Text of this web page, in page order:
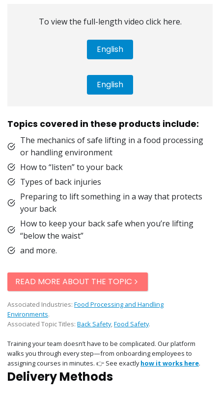
To view the full-length video click here.
English
English
Topics covered in these products include:
The mechanics of safe lifting in a food processing
or handling environment
How to “listen” to your back
Types of back injuries
Preparing to lift something in a way that protects
your back
How to keep your back safe when you’re lifting
“below the waist”
and more.
READ MORE ABOUT THE TOPIC
Associated Industries: Food Processing and Handling
Environments.
Associated Topic Titles: Back Safety, Food Safety.
Training your team doesn’t have to be complicated. Our platform
walks you through every step—from onboarding employees to
assigning courses in minutes. 👉 See exactlyhow it works here.
Delivery Methods